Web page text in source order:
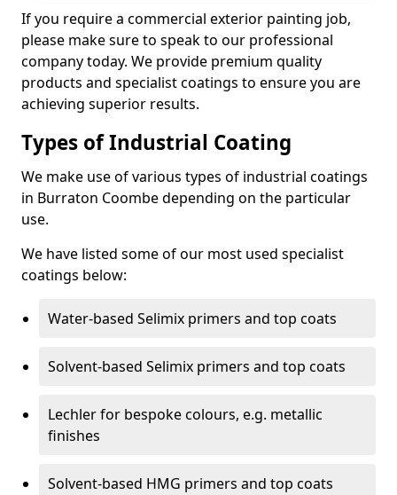
If you require a commercial exterior painting job,
please make sure to speak to our professional
company today. We provide premium quality
products and specialist coatings to ensure you are
achieving superior results.
Types of Industrial Coating
We make use of various types of industrial coatings
in Burraton Coombe depending on the particular
use.
We have listed some of our most used specialist
coatings below:
Water-based Selimix primers and top coats
Solvent-based Selimix primers and top coats
Lechler for bespoke colours, e.g. metallic
finishes
Solvent-based HMG primers and top coats